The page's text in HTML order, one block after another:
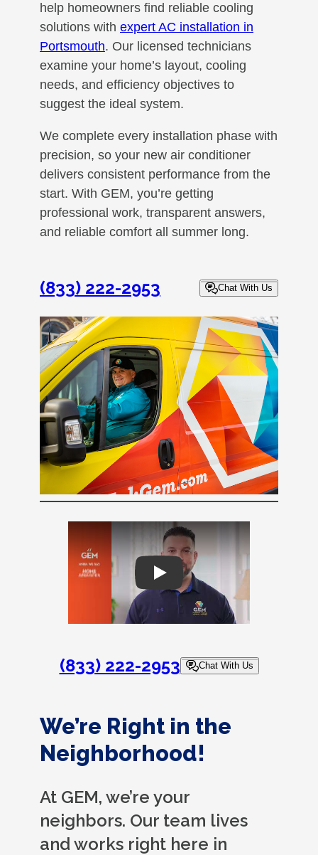
help homeowners find reliable cooling
solutions with expert AC installation in
Portsmouth. Our licensed technicians
examine your home’s layout, cooling
needs, and efficiency objectives to
suggest the ideal system.
We complete every installation phase with
precision, so your new air conditioner
delivers consistent performance from the
start. With GEM, you’re getting
professional work, transparent answers,
and reliable comfort all summer long.
(833) 222-2953 Chat With Us
Play
(833) 222-2953 Chat With Us
We’re Right in the
Neighborhood!
At GEM, we’re your
neighbors. Our team lives
and works right here in